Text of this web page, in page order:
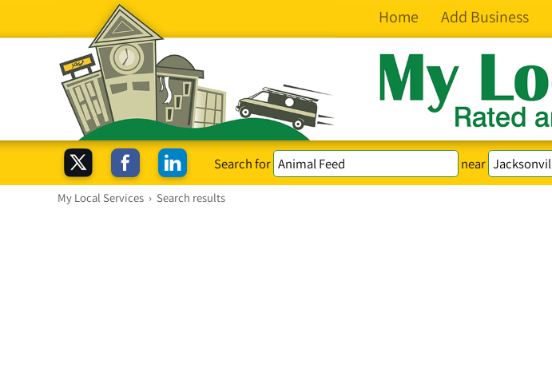
Home Add Business
Search for near
My Local Services › Search results